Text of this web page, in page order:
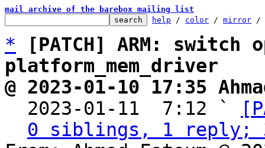
mail archive of the barebox mailing list
help / color / mirror /
*
[PATCH] ARM:
platform_mem_driver
@ 2023-01-10 17:35
2023-01-11  7:12 `
0 siblings, 1 reply;